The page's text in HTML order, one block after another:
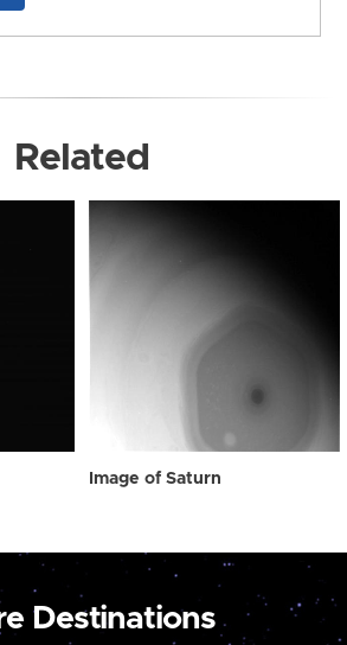
Related
Image of Saturn
Destinations